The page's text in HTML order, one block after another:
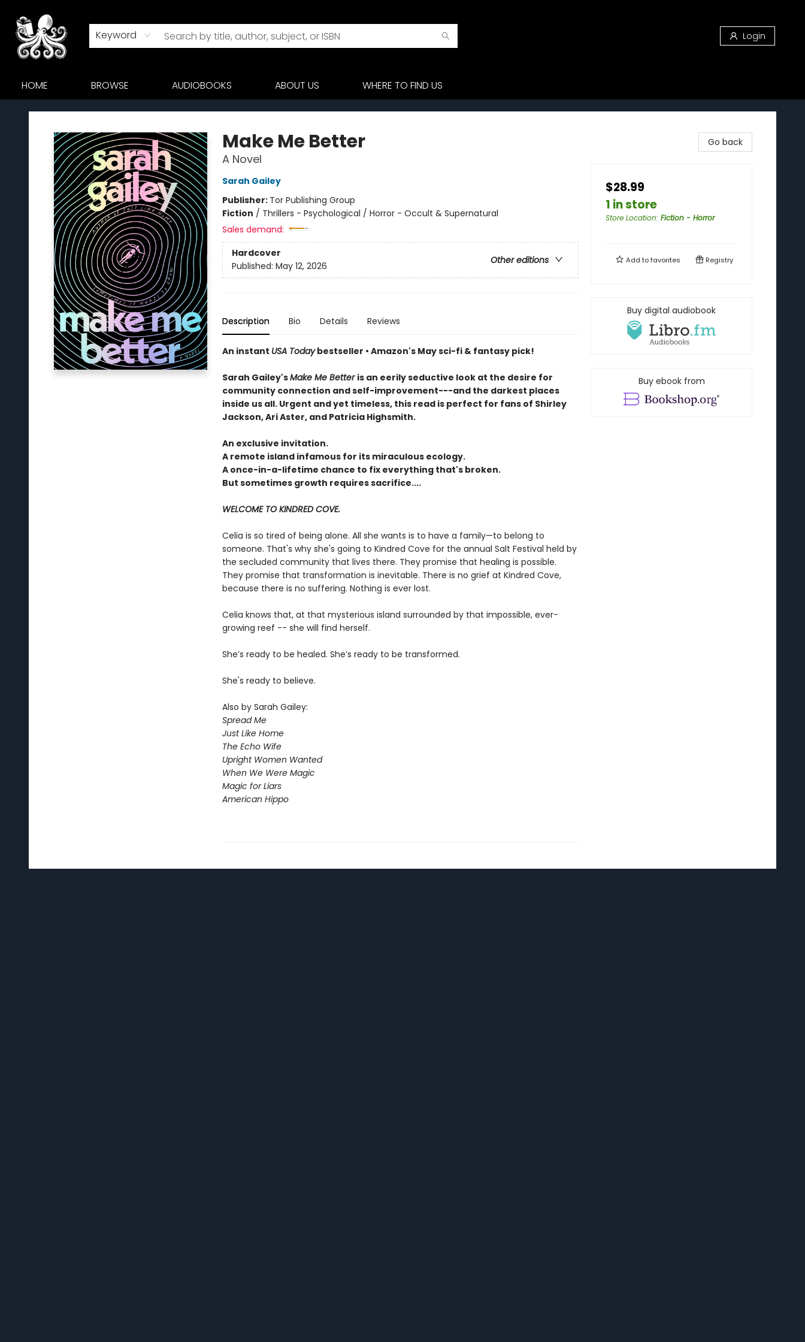
Keyword Login
HOME BROWSE AUDIOBOOKS ABOUT US WHERE TO FIND US
Octopus Bookshop
Make Me Better
A Novel
Sarah Gailey
Publisher: Tor Publishing Group
Fiction / Thrillers - Psychological / Horror - Occult & Supernatural
Sales demand:
Hardcover
Other editions
Published: May 12, 2026
Description Bio Details Reviews
An instant USA Todaybestseller • Amazon's May sci-fi & fantasy pick!
Sarah Gailey'sMake Me Better is an eerily seductive look at the desire for
community connection and self-improvement---and the darkest places
inside us all. Urgent and yet timeless, this read is perfect for fans of Shirley
Jackson, Ari Aster, and Patricia Highsmith.
An exclusive invitation.
A remote island infamous for its miraculous ecology.
A once-in-a-lifetime chance to fix everything that's broken.
But sometimes growth requires sacrifice....
WELCOME TO KINDRED COVE.
Celia is so tired of being alone. All she wants is to have a family—to belong to
someone. That's why she's going to Kindred Cove for the annual Salt Festival held by
the secluded community that lives there. They promise that healing is possible.
They promise that transformation is inevitable. There is no grief at Kindred Cove,
because there is no suffering. Nothing is ever lost.
Celia knows that, at that mysterious island surrounded by that impossible, ever-
growing reef -- she will find herself.
She’s ready to be healed. She’s ready to be transformed.
She's ready to believe.
Also by Sarah Gailey:
Spread Me
Just Like Home
The Echo Wife
Upright Women Wanted
When We Were Magic
Magic for Liars
American Hippo
Go back
$28.99
1 in store
Store Location: Fiction - Horror
Add tofavorites Registry
Buy digital audiobook
Buy ebook from